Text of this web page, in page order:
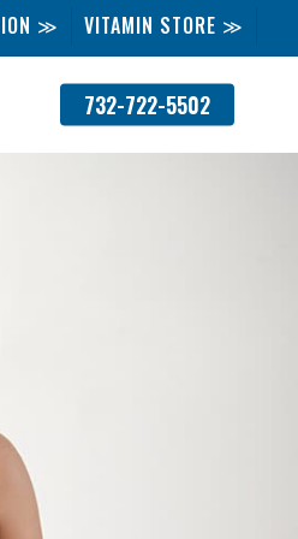
≫ VITAMIN STORE ≫
732-722-5502